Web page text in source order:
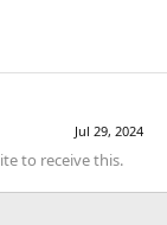
Jul 29, 2024
to receive this.